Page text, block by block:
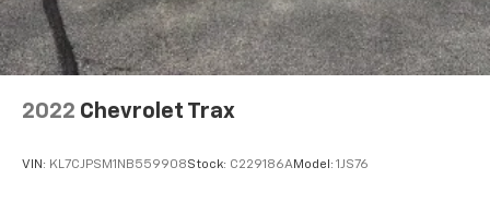
2022 Chevrolet Trax
VIN: KL7CJPSM1NB559908Stock: C229186AModel: 1JS76